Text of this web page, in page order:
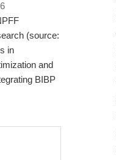
(source:
in
and
BIBP